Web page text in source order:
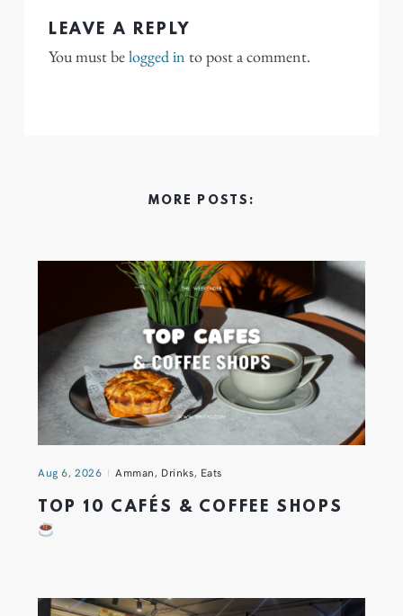
LEAVE A REPLY
You must belogged in to post a comment.
MORE POSTS:
Aug 6, 2026 Amman, Drinks, Eats
TOP 10 CAFÉS & COFFEE SHOPS